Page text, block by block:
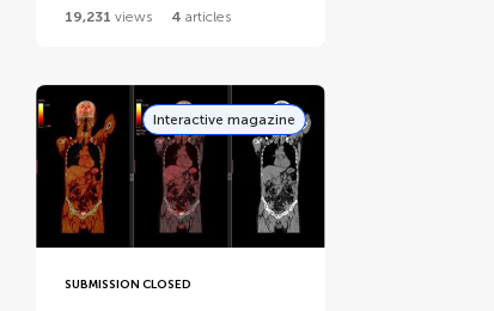
19,231 views 4 articles
Interactive magazine
SUBMISSION CLOSED